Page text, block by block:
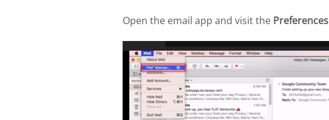
Open the email app and visit the Preferences